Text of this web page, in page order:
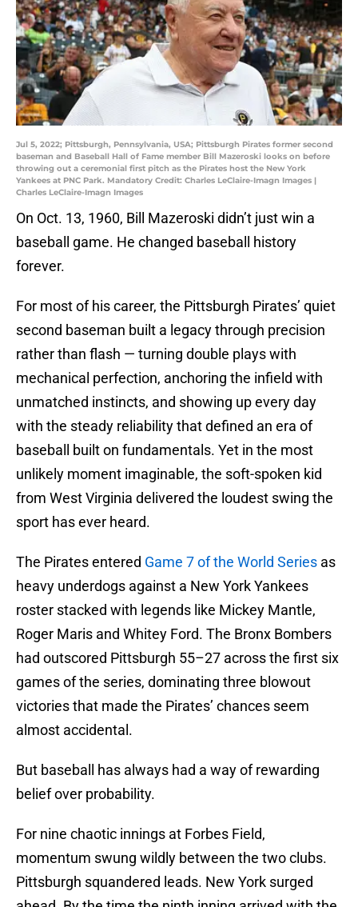
Jul 5, 2022; Pittsburgh, Pennsylvania, USA; Pittsburgh Pirates former second
baseman and Baseball Hall of Fame member Bill Mazeroski looks on before
throwing out a ceremonial first pitch as the Pirates host the New York
Yankees at PNC Park. Mandatory Credit: Charles LeClaire-Imagn Images |
Charles LeClaire-Imagn Images
On Oct. 13, 1960, Bill Mazeroski didn’t just win a
baseball game. He changed baseball history
forever.
For most of his career, the Pittsburgh Pirates’ quiet
second baseman built a legacy through precision
rather than flash — turning double plays with
mechanical perfection, anchoring the infield with
unmatched instincts, and showing up every day
with the steady reliability that defined an era of
baseball built on fundamentals. Yet in the most
unlikely moment imaginable, the soft-spoken kid
from West Virginia delivered the loudest swing the
sport has ever heard.
The Pirates entered Game 7 of the World Series as
heavy underdogs against a New York Yankees
roster stacked with legends like Mickey Mantle,
Roger Maris and Whitey Ford. The Bronx Bombers
had outscored Pittsburgh 55–27 across the first six
games of the series, dominating three blowout
victories that made the Pirates’ chances seem
almost accidental.
But baseball has always had a way of rewarding
belief over probability.
For nine chaotic innings at Forbes Field,
momentum swung wildly between the two clubs.
Pittsburgh squandered leads. New York surged